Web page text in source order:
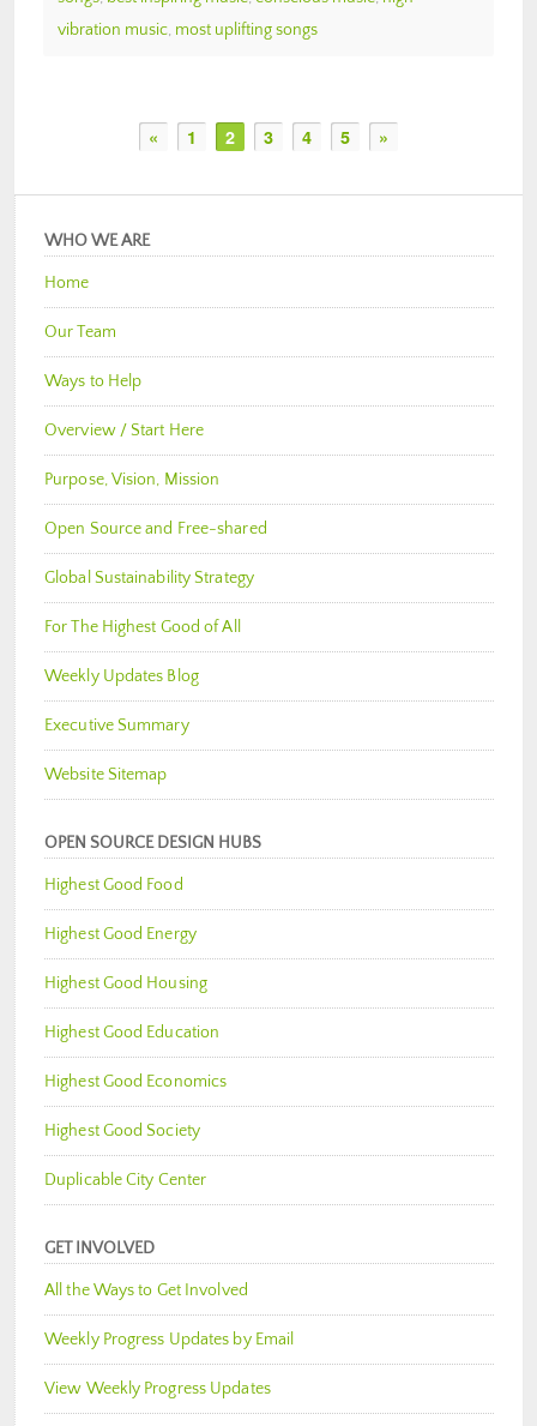
vibration music, most uplifting songs
« 1 2 3 4 5 »
WHO WE ARE
Home
Our Team
Ways to Help
Overview / Start Here
Purpose, Vision, Mission
Open Source and Free-shared
Global Sustainability Strategy
For The Highest Good of All
Weekly Updates Blog
Executive Summary
Website Sitemap
OPEN SOURCE DESIGN HUBS
Highest Good Food
Highest Good Energy
Highest Good Housing
Highest Good Education
Highest Good Economics
Highest Good Society
Duplicable City Center
GET INVOLVED
All the Ways to Get Involved
Weekly Progress Updates by Email
View Weekly Progress Updates